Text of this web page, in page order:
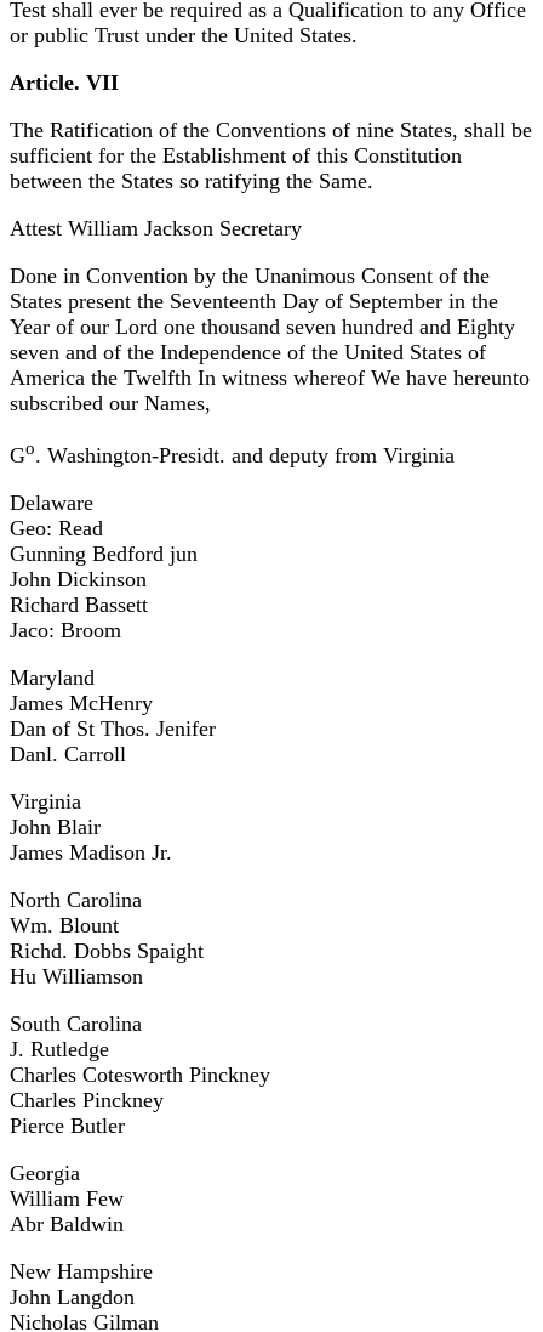
Test shall ever be required as a Qualification to any Office
or public Trust under the United States.
Article. VII
The Ratification of the Conventions of nine States, shall be
sufficient for the Establishment of this Constitution
between the States so ratifying the Same.
Attest William Jackson Secretary
Done in Convention by the Unanimous Consent of the
States present the Seventeenth Day of September in the
Year of our Lord one thousand seven hundred and Eighty
seven and of the Independence of the United States of
America the Twelfth In witness whereof We have hereunto
subscribed our Names,
Go. Washington-Presidt. and deputy from Virginia
Delaware
Geo: Read
Gunning Bedford jun
John Dickinson
Richard Bassett
Jaco: Broom
Maryland
James McHenry
Dan of St Thos. Jenifer
Danl. Carroll
Virginia
John Blair
James Madison Jr.
North Carolina
Wm. Blount
Richd. Dobbs Spaight
Hu Williamson
South Carolina
J. Rutledge
Charles Cotesworth Pinckney
Charles Pinckney
Pierce Butler
Georgia
William Few
Abr Baldwin
New Hampshire
John Langdon
Nicholas Gilman